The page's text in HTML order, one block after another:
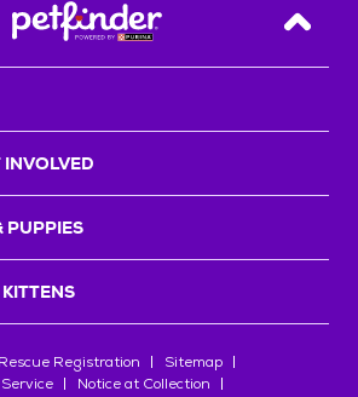
Back
INVOLVED
PUPPIES
Registration
Sitemap
Notice at Collection